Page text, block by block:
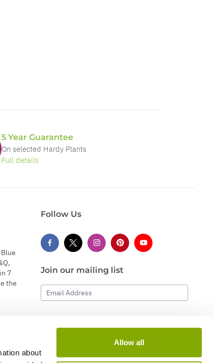
about
Allow all
5 Year Guarantee
On selected Hardy Plants
Full details
7
the
Follow Us
Join our mailing list
Email Address
Subscribe